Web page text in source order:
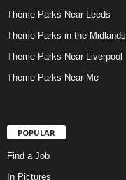
Theme Parks Near Leeds
Theme Parks in the Midlands
Theme Parks Near Liverpool
Theme Parks Near Me
POPULAR
Find a Job
In Pictures